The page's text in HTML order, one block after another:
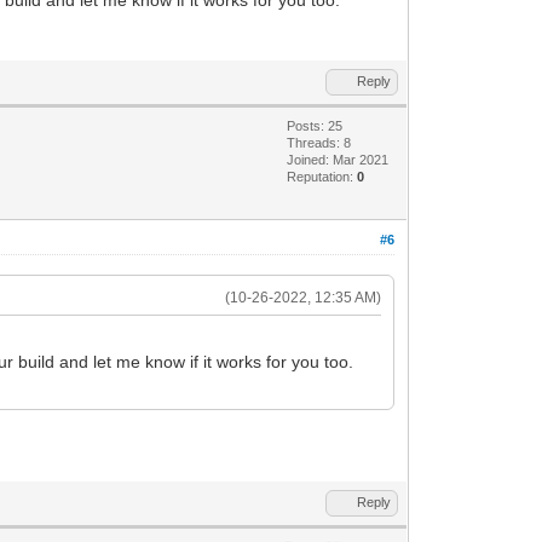
keNnOwnYv7CRrmYKO2XEfduHH9
hO8F3gu8H3gO8F3we+H9wBfgCcAz/o2q
CP4I/DH4E/Cn4M8GfYwZ3l
6s6j/V/Bv4N/Bf4D/BP/Vmb8P/Bv8D/hf
60pe+9KU/S/p74t1a973mfYDv2a4D93
G8//7hfdFGe+lLX/rSl770
rSl770pT9L+vF7HL/3uXtCtI
60pf+StbvCIIgCIIgCIIgCIIgCIIg
Reply
Posts: 25
Threads: 8
Joined: Mar 2021
Reputation:0
#6
(10-26-2022, 12:35 AM)
build and let me know if it works for you too.
Reply